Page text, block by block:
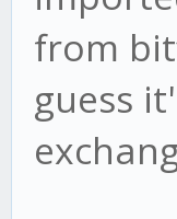
from
guess